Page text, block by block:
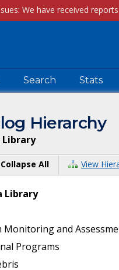
Search Stats
Hierarchy
Library
Collapse All View
Library
Monitoring and
Programs